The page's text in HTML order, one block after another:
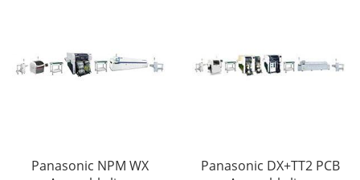
Panasonic NPM WX
Panasonic DX+TT2 PCB